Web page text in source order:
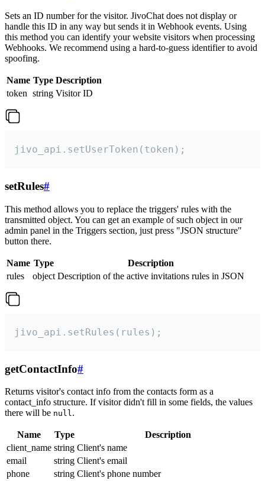
Sets an ID number for the visitor. JivoChat does not display or
handle this ID in any way but sends it in Webhook events. Using
this method you can identify your website visitors when processing
Webhooks. We recommend using a hard-to-guess identifier to avoid
spoofing.
Name Type Description
token string Visitor ID
jivo_api.setUserToken(token);
setRules#
This method allows you to replace the triggers' rules with the
transmitted object. You can get an example of such object in our
admin panel in the Triggers section, just press "JSON structure"
button there.
Name Type
Description
rules
object Description of the active invitations rules in JSON
jivo_api.setRules(rules);
getContactInfo#
Returns visitor's contact info from the contacts form as a
contact_info structure. If visitor didn't fill in some fields, the values
there will be null.
Name Type
Description
client_name string Client's name
email
string Client's email
phone
string Client's phone number